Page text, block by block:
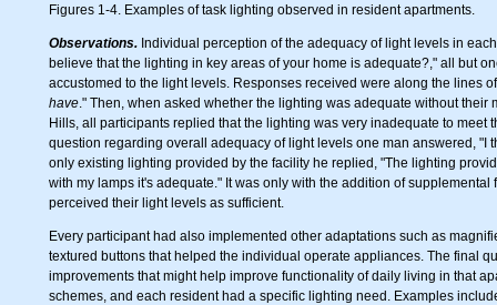
Figures 1-4. Examples of task lighting observed in resident apartments.
Observations. Individual perception of the adequacy of light levels in
believe that the lighting in key areas of your home is adequate?," all but
accustomed to the light levels. Responses received were along the lines
have." Then, when asked whether the lighting was adequate without
Hills, all participants replied that the lighting was very inadequate to meet
question regarding overall adequacy of light levels one man answered, "I
only existing lighting provided by the facility he replied, "The lighting
with my lamps it's adequate." It was only with the addition of
perceived their light levels as sufficient.
Every participant had also implemented other adaptations such as
textured buttons that helped the individual operate appliances. The final
improvements that might help improve functionality of daily living in that
schemes, and each resident had a specific lighting need. Examples